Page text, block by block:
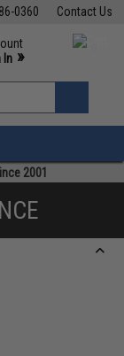
Contact Us
0360
M-F 7am-5pm PST
In »
2001